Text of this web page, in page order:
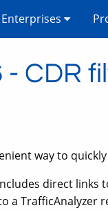
Enterprises
- CDR
way to
direct links
a TrafficAnalyzer